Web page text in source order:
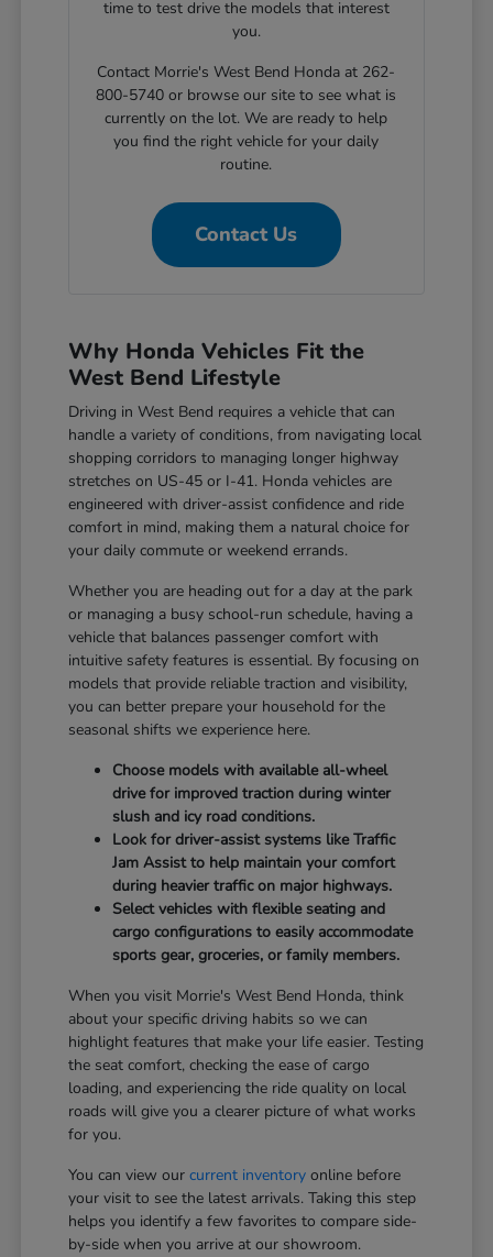
time to test drive the models that interest
you.
Contact Morrie's West Bend Honda at 262-
800-5740 or browse our site to see what is
currently on the lot. We are ready to help
you find the right vehicle for your daily
routine.
Contact Us
Why Honda Vehicles Fit the
West Bend Lifestyle
Driving in West Bend requires a vehicle that can
handle a variety of conditions, from navigating local
shopping corridors to managing longer highway
stretches on US-45 or I-41. Honda vehicles are
engineered with driver-assist confidence and ride
comfort in mind, making them a natural choice for
your daily commute or weekend errands.
Whether you are heading out for a day at the park
or managing a busy school-run schedule, having a
vehicle that balances passenger comfort with
intuitive safety features is essential. By focusing on
models that provide reliable traction and visibility,
you can better prepare your household for the
seasonal shifts we experience here.
Choose models with available all-wheel
drive for improved traction during winter
slush and icy road conditions.
Look for driver-assist systems like Traffic
Jam Assist to help maintain your comfort
during heavier traffic on major highways.
Select vehicles with flexible seating and
cargo configurations to easily accommodate
sports gear, groceries, or family members.
When you visit Morrie's West Bend Honda, think
about your specific driving habits so we can
highlight features that make your life easier. Testing
the seat comfort, checking the ease of cargo
loading, and experiencing the ride quality on local
roads will give you a clearer picture of what works
for you.
You can view ourcurrent inventory online before
your visit to see the latest arrivals. Taking this step
helps you identify a few favorites to compare side-
by-side when you arrive at our showroom.